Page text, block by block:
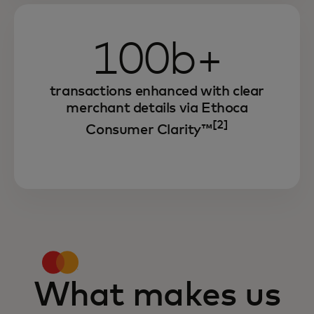
100b+
transactions enhanced with clear
merchant details via Ethoca
Consumer Clarity™ [2]
What makes us